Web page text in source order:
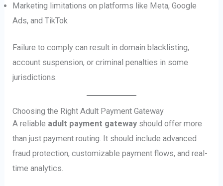
Marketing limitations on platforms like Meta, Google
Ads, and TikTok
Failure to comply can result in domain blacklisting,
account suspension, or criminal penalties in some
jurisdictions.
Choosing the Right Adult Payment Gateway
A reliable adult payment gateway should offer more
than just payment routing. It should include advanced
fraud protection, customizable payment flows, and real-
time analytics.